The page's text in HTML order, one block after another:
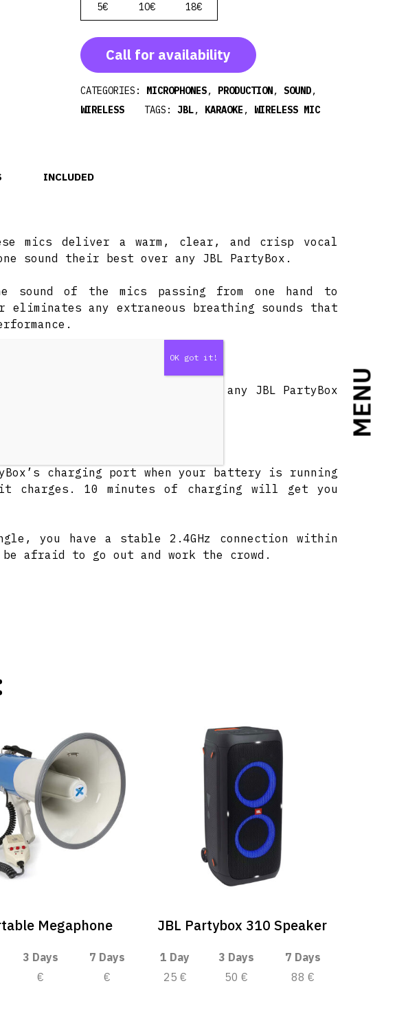
MENU
5€ 10€ 18€
Call for availability
CATEGORIES: MICROPHONES, PRODUCTION,SOUND,
WIRELESS
TAGS:JBL, KARAOKE , WIRELESS MIC
INCLUDED
mics deliver a warm, clear, and crisp vocal
sound their best over any JBL PartyBox.
sound of the mics passing from one hand to
any extraneous breathing sounds that
you can use the mics with any JBL PartyBox
to 20 hours* of play time.
charging port when your battery is running
charges. 10 minutes of charging will get you
you have a stable 2.4GHz connection within
afraid to go out and work the crowd.
Megaphone
3 Days
7 Days
€ €
JBL Partybox 310 Speaker
1 Day 3 Days
7 Days
25 €
50 € 88 €